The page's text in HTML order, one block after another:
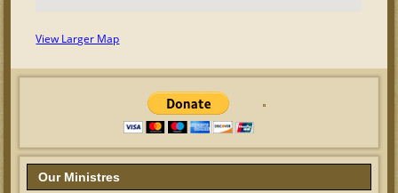
View Larger Map
Our Ministres